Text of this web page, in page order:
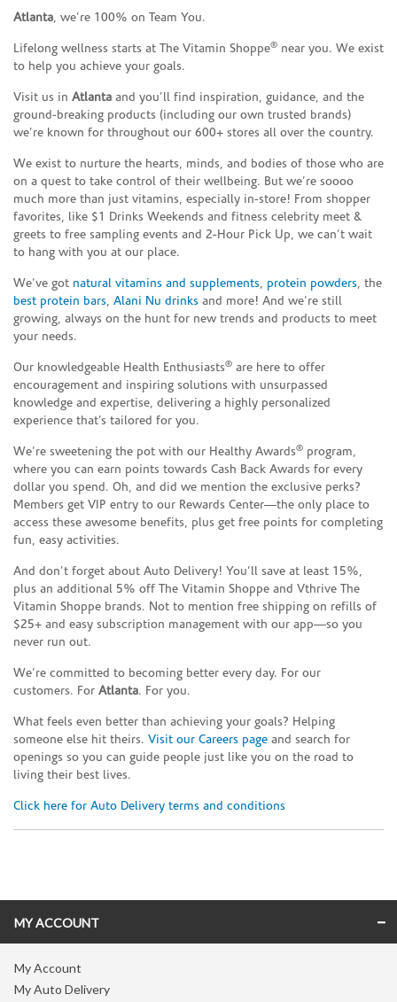
Atlanta, we’re 100% on Team You.
Lifelong wellness starts at The Vitamin Shoppe® near you. We exist
to help you achieve your goals.
Visit us in Atlanta and you’ll find inspiration, guidance, and the
ground-breaking products (including our own trusted brands)
we’re known for throughout our 600+ stores all over the country.
We exist to nurture the hearts, minds, and bodies of those who are
on a quest to take control of their wellbeing. But we’re soooo
much more than just vitamins, especially in-store! From shopper
favorites, like $1 Drinks Weekends and fitness celebrity meet &
greets to free sampling events and 2-Hour Pick Up, we can’t wait
to hang with you at our place.
We’ve got natural vitamins and supplements, protein powders, the
best protein bars, Alani Nu drinks and more! And we’re still
growing, always on the hunt for new trends and products to meet
your needs.
Our knowledgeable Health Enthusiasts® are here to offer
encouragement and inspiring solutions with unsurpassed
knowledge and expertise, delivering a highly personalized
experience that’s tailored for you.
We’re sweetening the pot with our Healthy Awards® program,
where you can earn points towards Cash Back Awards for every
dollar you spend. Oh, and did we mention the exclusive perks?
Members get VIP entry to our Rewards Center—the only place to
access these awesome benefits, plus get free points for completing
fun, easy activities.
And don’t forget about Auto Delivery! You’ll save at least 15%,
plus an additional 5% off The Vitamin Shoppe and Vthrive The
Vitamin Shoppe brands. Not to mention free shipping on refills of
$25+ and easy subscription management with our app—so you
never run out.
We’re committed to becoming better every day. For our
customers. For Atlanta. For you.
What feels even better than achieving your goals? Helping
someone else hit theirs. Visit our Careers page and search for
openings so you can guide people just like you on the road to
living their best lives.
Click here for Auto Delivery terms and conditions
MY ACCOUNT
My Account
My Auto Delivery